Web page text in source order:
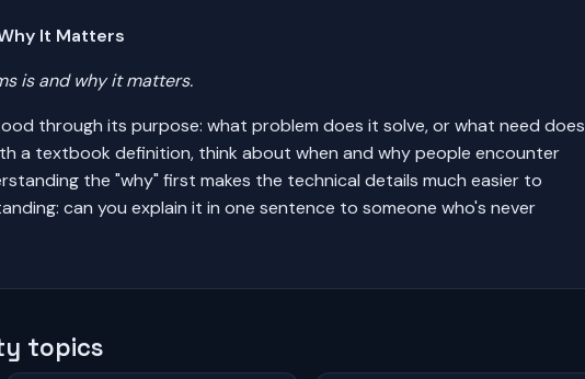
It Matters
is and why it matters.
through its purpose: what problem does it solve, or what need does
a textbook definition, think about when and why people encounter
the "why" first makes the technical details much easier to
can you explain it in one sentence to someone who's never
topics